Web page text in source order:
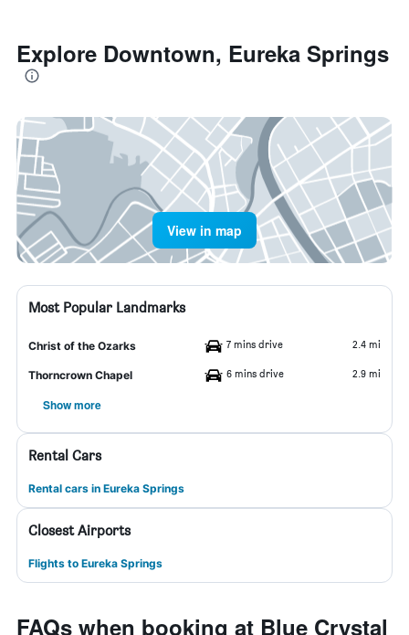
Explore Downtown, Eureka Springs
View in map
Most Popular Landmarks
Christ of the Ozarks 7 mins drive 2.4 mi
Thorncrown Chapel 6 mins drive 2.9 mi
Show more
Rental Cars
Rental cars in Eureka Springs
Closest Airports
Flights to Eureka Springs
FAQs when booking at Blue Crystal